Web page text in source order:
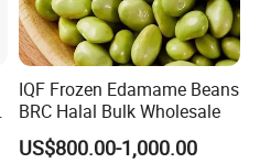
IQF Frozen Edamame Beans
BRC Halal Bulk Wholesale
US$800.00-1,000.00